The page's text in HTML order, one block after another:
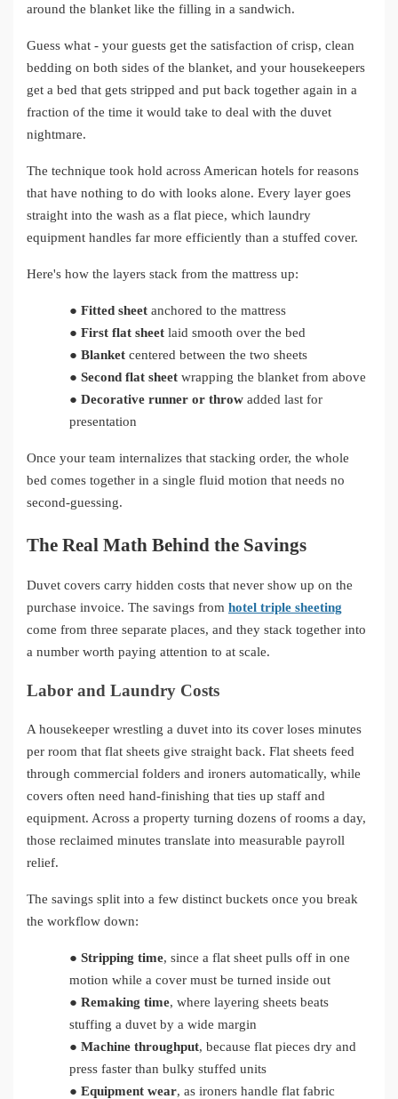
around the blanket like the filling in a sandwich.
Guess what - your guests get the satisfaction of crisp, clean
bedding on both sides of the blanket, and your housekeepers
get a bed that gets stripped and put back together again in a
fraction of the time it would take to deal with the duvet
nightmare.
The technique took hold across American hotels for reasons
that have nothing to do with looks alone. Every layer goes
straight into the wash as a flat piece, which laundry
equipment handles far more efficiently than a stuffed cover.
Here's how the layers stack from the mattress up:
● Fitted sheet anchored to the mattress
● First flat sheet laid smooth over the bed
● Blanket centered between the two sheets
● Second flat sheet wrapping the blanket from above
● Decorative runner or throw added last for
presentation
Once your team internalizes that stacking order, the whole
bed comes together in a single fluid motion that needs no
second-guessing.
The Real Math Behind the Savings
Duvet covers carry hidden costs that never show up on the
purchase invoice. The savings from hotel triple sheeting
come from three separate places, and they stack together into
a number worth paying attention to at scale.
Labor and Laundry Costs
A housekeeper wrestling a duvet into its cover loses minutes
per room that flat sheets give straight back. Flat sheets feed
through commercial folders and ironers automatically, while
covers often need hand-finishing that ties up staff and
equipment. Across a property turning dozens of rooms a day,
those reclaimed minutes translate into measurable payroll
relief.
The savings split into a few distinct buckets once you break
the workflow down:
● Stripping time, since a flat sheet pulls off in one
motion while a cover must be turned inside out
● Remaking time, where layering sheets beats
stuffing a duvet by a wide margin
● Machine throughput, because flat pieces dry and
press faster than bulky stuffed units
● Equipment wear, as ironers handle flat fabric